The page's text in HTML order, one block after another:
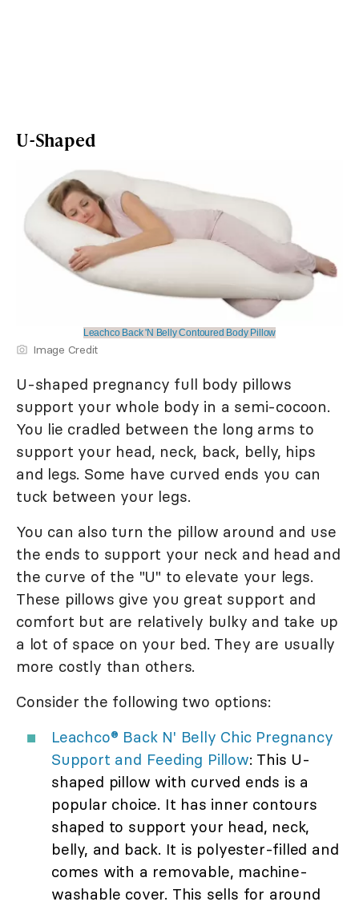
U-Shaped
Leachco Back 'N Belly Contoured Body Pillow
Image Credit
U-shaped pregnancy full body pillows
support your whole body in a semi-cocoon.
You lie cradled between the long arms to
support your head, neck, back, belly, hips
and legs. Some have curved ends you can
tuck between your legs.
You can also turn the pillow around and use
the ends to support your neck and head and
the curve of the "U" to elevate your legs.
These pillows give you great support and
comfort but are relatively bulky and take up
a lot of space on your bed. They are usually
more costly than others.
Consider the following two options:
Leachco® Back N' Belly Chic Pregnancy
Support and Feeding Pillow: This U-
shaped pillow with curved ends is a
popular choice. It has inner contours
shaped to support your head, neck,
belly, and back. It is polyester-filled and
comes with a removable, machine-
washable cover. This sells for around